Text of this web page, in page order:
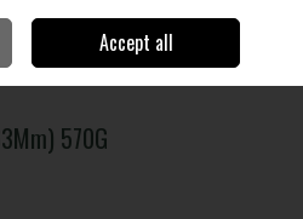
120 Hide Mallet Size 5
570G
Accept all